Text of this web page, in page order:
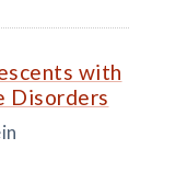
with
Disorders